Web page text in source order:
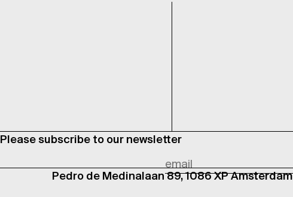
Please subscribe to our newsletter
Pedro de Medinalaan 89, 1086 XP Amsterdam